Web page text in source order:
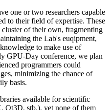
one or two researchers capable
to their field of expertise. These
of their own, fragmenting
the Lab's euqipment,
to make use of
GPU-Day conference, we plan
programmers could
minimizing the chance of
basis.
available for scientific
Qt3D, stb.), yet none of them